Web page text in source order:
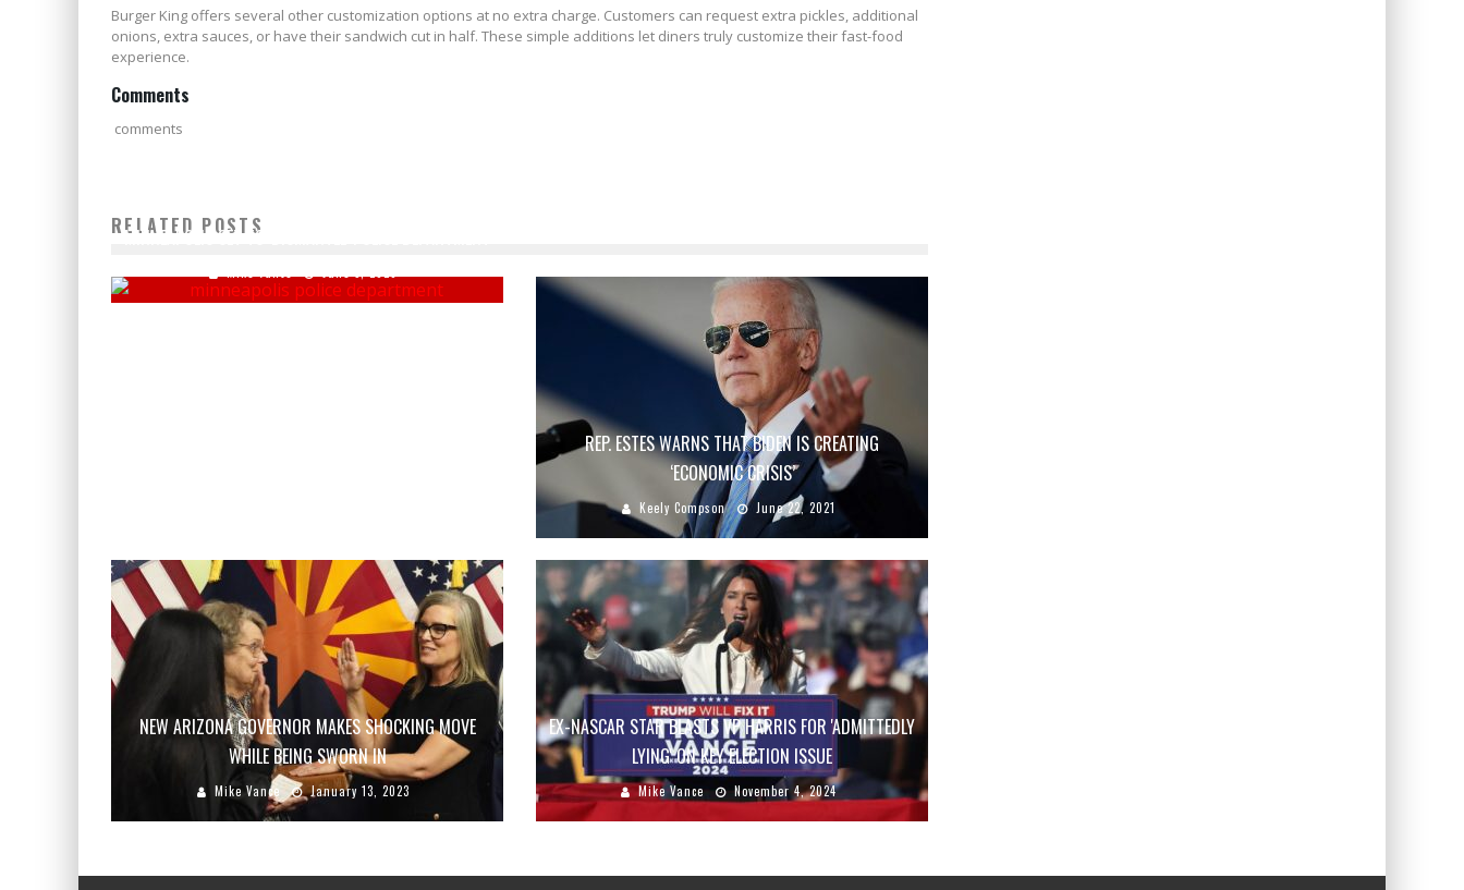
Burger King offers several other customization options at no extra charge. Customers can request extra pickles, additional
onions, extra sauces, or have their sandwich cut in half. These simple additions let diners truly customize their fast-food
experience.
Comments
comments
RELATED POSTS
MINNEAPOLIS SET TO 'DISMANTLE' POLICE DEPARTMENT
REP. ESTES WARNS THAT BIDEN IS CREATING
‘ECONOMIC CRISIS’
Keely Compson June 22, 2021
NEW ARIZONA GOVERNOR MAKES SHOCKING MOVE
WHILE BEING SWORN IN
Mike Vance January 13, 2023
EX-NASCAR STAR BLASTS VP HARRIS FOR 'ADMITTEDLY
LYING' ON KEY ELECTION ISSUE
Mike Vance November 4, 2024